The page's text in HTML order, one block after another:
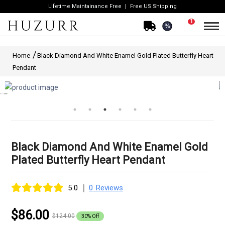
Lifetime Maintainance Free Free US Shipping
%
1
Home
Black Diamond And White Enamel Gold Plated Butterfly Heart
Pendant
Black Diamond And White Enamel Gold
Plated Butterfly Heart Pendant
5.0 | 0 Reviews
$86.00 $124.00 30% Off